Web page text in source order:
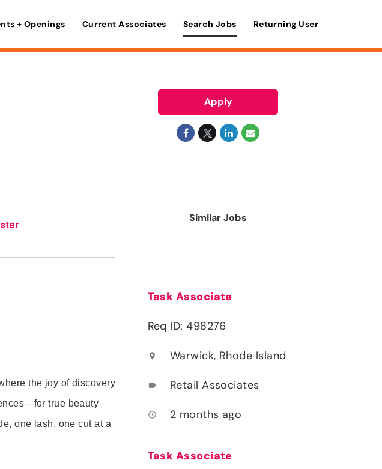
+ Openings Current Associates Search Jobs Returning User
the joy of discovery
true beauty
one lash, one cut at a
Apply
Similar Jobs
Task Associate
Req ID: 498276
location_on Warwick, Rhode Island
label Retail Associates
access_time 2 months ago
Task Associate